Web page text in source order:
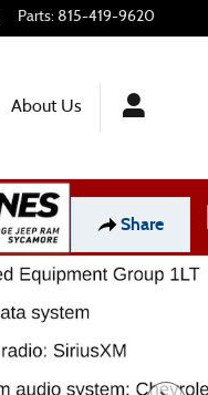
Parts: 815-419-9620
About Us
Share